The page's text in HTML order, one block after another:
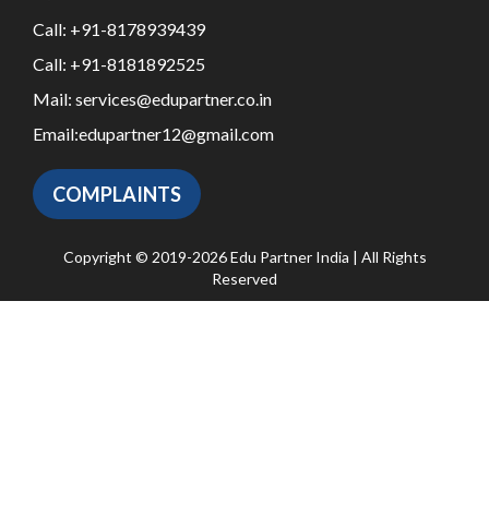
Call: +91-8178939439
Call: +91-8181892525
Mail: services@edupartner.co.in
Email:edupartner12@gmail.com
COMPLAINTS
Copyright © 2019-2026 Edu Partner India | All Rights
Reserved